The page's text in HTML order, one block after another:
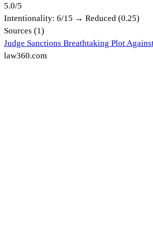
5.0/5
Intentionality: 6/15 → Reduced (0.25)
Sources (1)
Judge Sanctions Breathtaking Plot
law360.com